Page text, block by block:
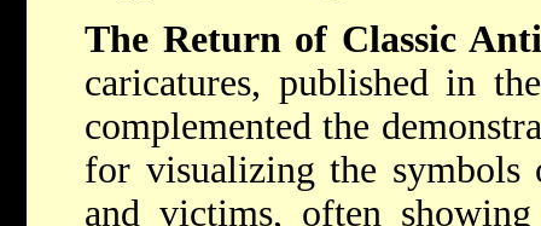
The Return of Classic
caricatures, published in
complemented the
for visualizing the
and victims, often